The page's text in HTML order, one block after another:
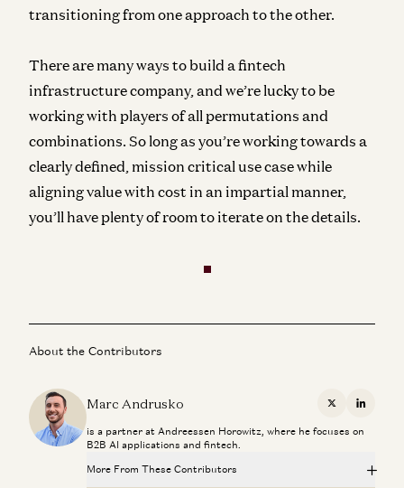
transitioning from one approach to the other.
There are many ways to build a fintech
infrastructure company, and we’re lucky to be
working with players of all permutations and
combinations. So long as you’re working towards a
clearly defined, mission critical use case while
aligning value with cost in an impartial manner,
you’ll have plenty of room to iterate on the details.
About the Contributors
Marc Andrusko X
is a partner at Andreessen Horowitz, where he focuses on
B2B AI applications and fintech.
More From These Contributors